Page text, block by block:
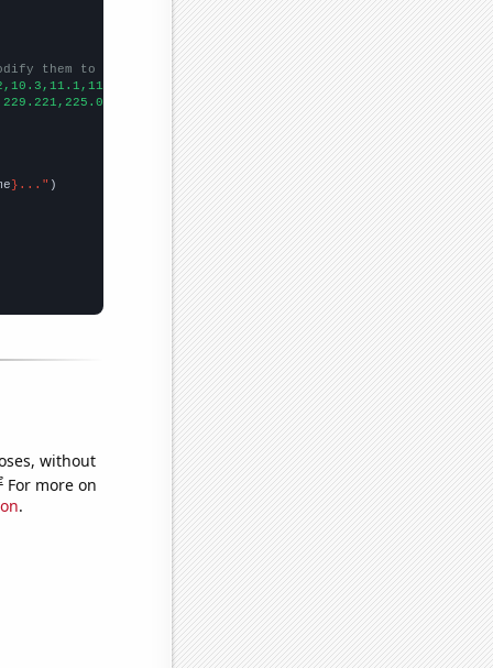
them to be any two sets of numbers
}..."
without
For more on
.